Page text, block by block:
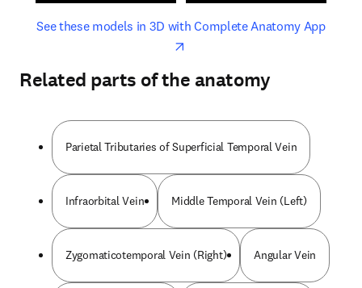
See these models in 3D with Complete Anatomy Appopens
opens in new tab/window
Related parts of the anatomy
Parietal Tributaries of Superficial Temporal Vein
Infraorbital Vein Middle Temporal Vein (Left)
Zygomaticotemporal Vein (Right) Angular Vein